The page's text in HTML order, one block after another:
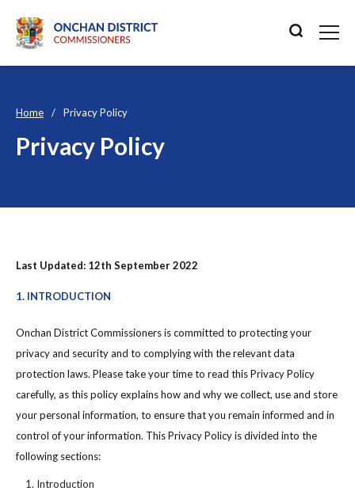
Home Privacy Policy
Privacy Policy
Last Updated: 12th September 2022
1. INTRODUCTION
Onchan District Commissioners is committed to protecting your
privacy and security and to complying with the relevant data
protection laws. Please take your time to read this Privacy Policy
carefully, as this policy explains how and why we collect, use and store
your personal information, to ensure that you remain informed and in
control of your information. This Privacy Policy is divided into the
following sections:
Introduction